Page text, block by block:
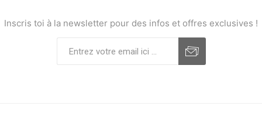
Inscris toi à la newsletter pour des infos et offres exclusives !